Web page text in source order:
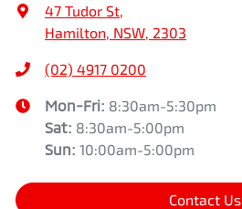
47 Tudor St,
Hamilton, NSW, 2303
(02) 4917 0200
Mon-Fri: 8:30am-5:30pm
Sat: 8:30am-5:00pm
Sun: 10:00am-5:00pm
Contact Us